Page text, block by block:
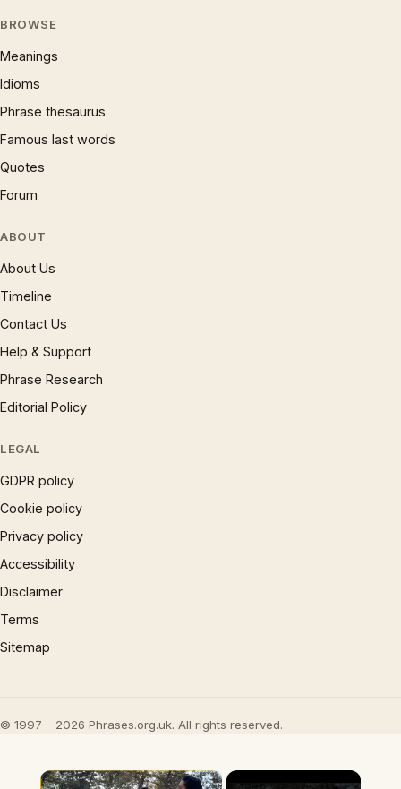
BROWSE
Meanings
Idioms
Phrase thesaurus
Famous last words
Quotes
Forum
ABOUT
About Us
Timeline
Contact Us
Help & Support
Phrase Research
Editorial Policy
LEGAL
GDPR policy
Cookie policy
Privacy policy
Accessibility
Disclaimer
Terms
Sitemap
© 1997 – 2026 Phrases.org.uk. All rights reserved.
×